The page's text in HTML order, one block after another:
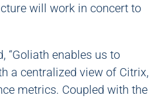
will work in concert to
“Goliath enables us to
a centralized view of Citrix,
metrics. Coupled with the